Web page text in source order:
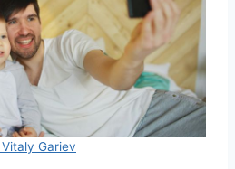
Gariev